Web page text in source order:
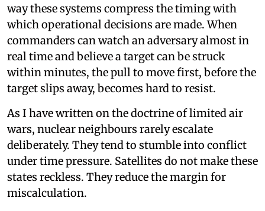
way these systems compress the timing with
which operational decisions are made. When
commanders can watch an adversary almost in
real time and believe a target can be struck
within minutes, the pull to move first, before the
target slips away, becomes hard to resist.
As I have written on the doctrine of limited air
wars, nuclear neighbours rarely escalate
deliberately. They tend to stumble into conflict
under time pressure. Satellites do not make these
states reckless. They reduce the margin for
miscalculation.